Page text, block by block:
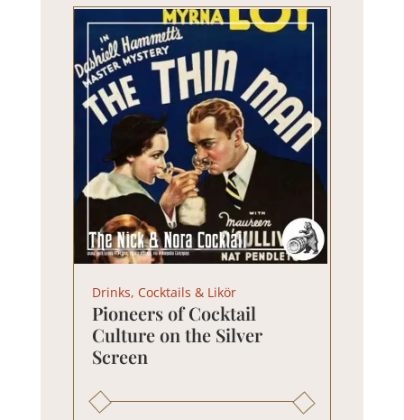
Drinks, Cocktails & Likör
Pioneers of Cocktail
Culture on the Silver
Screen